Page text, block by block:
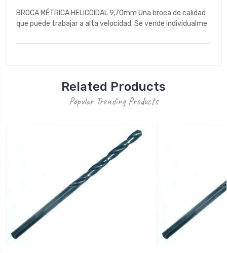
BROCA MÉTRICA HELICOIDAL 9,70mm Una broca de calidad
que puede trabajar a alta velocidad. Se vende individualme
Related Products
Popular Trending Products